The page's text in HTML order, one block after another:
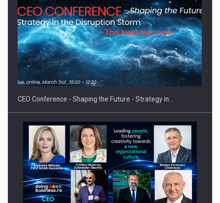
Proteinmaxxing and the Future of Protein Demand
CEO Conference - Shaping the Future - Strategy in…